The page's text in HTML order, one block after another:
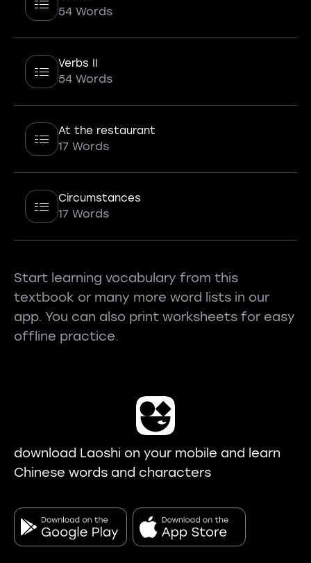
54 Words
Verbs II
54 Words
At the restaurant
17 Words
Circumstances
17 Words
Start learning vocabulary from this
textbook or many more word lists in our
app. You can also print worksheets for easy
offline practice.
download Laoshi on your mobile and learn
Chinese words and characters